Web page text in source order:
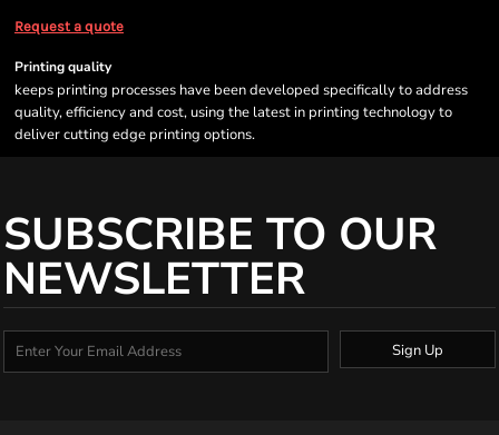
Request a quote
Printing quality
keeps printing processes have been developed specifically to address
quality, efficiency and cost, using the latest in printing technology to
deliver cutting edge printing options.
SUBSCRIBE TO OUR
NEWSLETTER
Sign Up